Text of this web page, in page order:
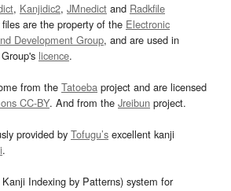
, Kanjidic2, JMnedict and Radkfile
are the property of the Electronic
Development Group, and are used in
licence.
from the Tatoeba project and are licensed
CC-BY. And from the Jreibun project.
provided by Tofugu’s excellent kanji
.
Indexing by Patterns) system for